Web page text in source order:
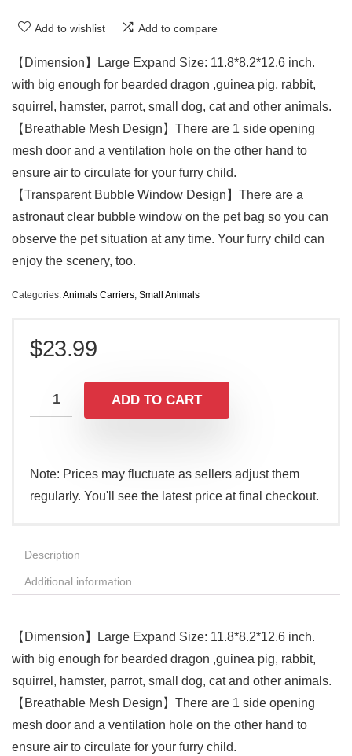
Add to wishlist Add to compare
【Dimension】Large Expand Size: 11.8*8.2*12.6 inch.
with big enough for bearded dragon ,guinea pig, rabbit,
squirrel, hamster, parrot, small dog, cat and other animals.
【Breathable Mesh Design】There are 1 side opening
mesh door and a ventilation hole on the other hand to
ensure air to circulate for your furry child.
【Transparent Bubble Window Design】There are a
astronaut clear bubble window on the pet bag so you can
observe the pet situation at any time. Your furry child can
enjoy the scenery, too.
Categories:Animals Carriers, Small Animals
$23.99
ADD TO CART
Note: Prices may fluctuate as sellers adjust them
regularly. You'll see the latest price at final checkout.
Description
Additional information
【Dimension】Large Expand Size: 11.8*8.2*12.6 inch.
with big enough for bearded dragon ,guinea pig, rabbit,
squirrel, hamster, parrot, small dog, cat and other animals.
【Breathable Mesh Design】There are 1 side opening
mesh door and a ventilation hole on the other hand to
ensure air to circulate for your furry child.